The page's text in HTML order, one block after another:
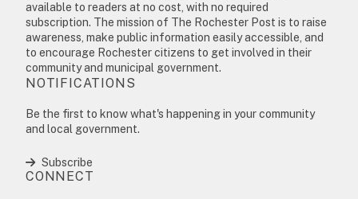
available to readers at no cost, with no required
subscription. The mission of The Rochester Post is to raise
awareness, make public information easily accessible, and
to encourage Rochester citizens to get involved in their
community and municipal government.
NOTIFICATIONS
Be the first to know what's happening in your community
and local government.
Subscribe
CONNECT